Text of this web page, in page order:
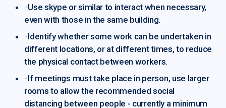
·Use skype or similar to interact when necessary,
even with those in the same building.
·Identify whether some work can be undertaken in
different locations, or at different times, to reduce
the physical contact between workers.
·If meetings must take place in person, use larger
rooms to allow the recommended social
distancing between people - currently a minimum